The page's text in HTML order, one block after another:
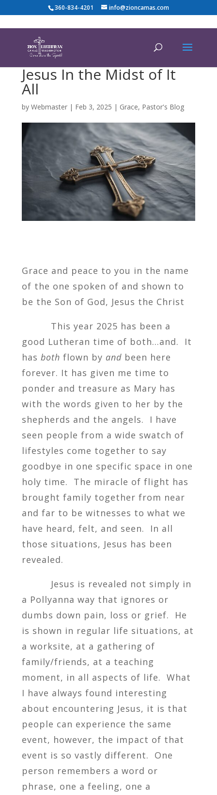
360-834-4201 info@zioncamas.com
Jesus In the Midst of It
All
by Webmaster| Feb 3, 2025 | Grace, Pastor's Blog
Grace and peace to you in the name
of the one spoken of and shown to
be the Son of God, Jesus the Christ
This year 2025 has been a
good Lutheran time of both…and. It
has both flown by andbeen here
forever. It has given me time to
ponder and treasure as Mary has
with the words given to her by the
shepherds and the angels. I have
seen people from a wide swatch of
lifestyles come together to say
goodbye in one specific space in one
holy time. The miracle of flight has
brought family together from near
and far to be witnesses to what we
have heard, felt, and seen. In all
those situations, Jesus has been
revealed.
Jesus is revealed not simply in
a Pollyanna way that ignores or
dumbs down pain, loss or grief. He
is shown in regular life situations, at
a worksite, at a gathering of
family/friends, at a teaching
moment, in all aspects of life. What
I have always found interesting
about encountering Jesus, it is that
people can experience the same
event, however, the impact of that
event is so vastly different. One
person remembers a word or
phrase, one a feeling, one a